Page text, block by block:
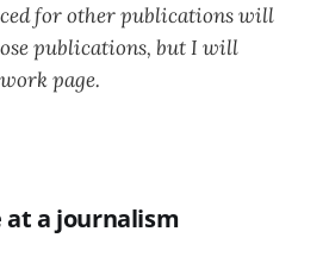
for other publications will
publications, but I will
page.
at a journalism